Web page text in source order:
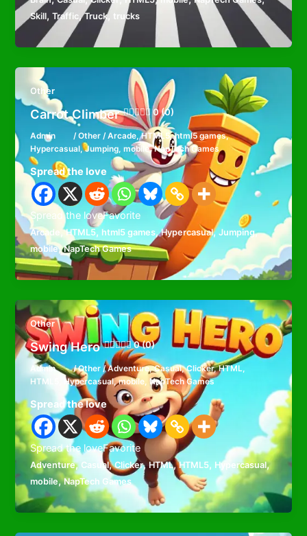
Skill,Traffic ,Truck, trucks
Other
Carrot Climber 0 (0)
Admin /Other/Arcade,HTML5,html5 games,
Hypercasual,Jumping,mobile,NapTech Games
Spread the love
Spread the loveFavorite
Arcade ,HTML5,html5 games,Hypercasual,Jumping,
mobile,NapTech Games
Other
Swing Hero 0 (0)
Admin /Other/Adventure,Casual,Clicker,HTML,
HTML5
Hypercasual,mobile, NapTech Games
Spread the love
Spread the loveFavorite
Adventure, Casual,Clicker,HTML,HTML5, Hypercasual,
mobile,NapTech Games